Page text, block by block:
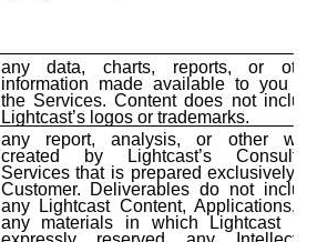
any data, charts, reports, or
information made available to you
the Services. Content does not
Lightcast’s logos or trademarks.
any report, analysis, or other
created by Lightcast’s
Services that is prepared exclusively
Customer. Deliverables do not
any Lightcast Content, Applications,
any materials in which Lightcast